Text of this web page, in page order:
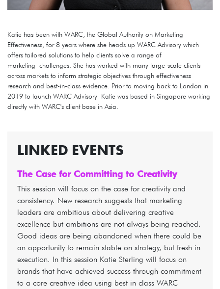
Katie has been with WARC, the Global Authority on Marketing
Effectiveness, for 8 years where she heads up WARC Advisory which
offers tailored solutions to help clients solve a range of
marketing challenges. She has worked with many large-scale clients
across markets to inform strategic objectives through effectiveness
research and best-in-class evidence. Prior to moving back to London in
2019 to launch WARC Advisory Katie was based in Singapore working
directly with WARC's client base in Asia.
LINKED EVENTS
The Case for Committing to Creativity
This session will focus on the case for creativity and
consistency. New research suggests that marketing
leaders are ambitious about delivering creative
excellence but ambitions are not always being reached.
Good ideas are being abandoned when there could be
an opportunity to remain stable on strategy, but fresh in
execution. In this session Katie Sterling will focus on
brands that have achieved success through commitment
to a core creative idea using best in class WARC